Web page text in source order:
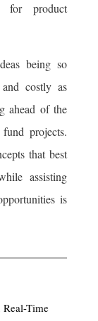
for product
being so
costly as
ahead of the
projects.
that best
assisting
is
Time